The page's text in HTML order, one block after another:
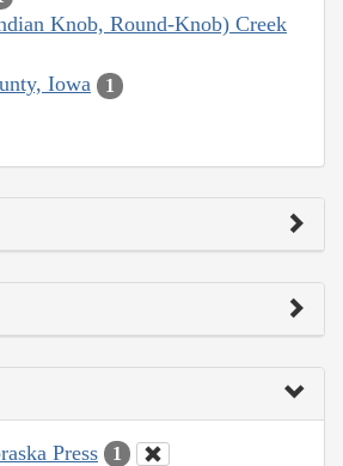
Knob, Round-Knob) Creek
Iowa 1
Press 1